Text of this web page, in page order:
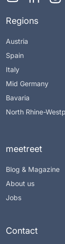
Regions
Austria
Spain
Italy
Mid Germany
Bavaria
North Rhine-
meetreet
Blog & Magazine
About us
Jobs
Contact